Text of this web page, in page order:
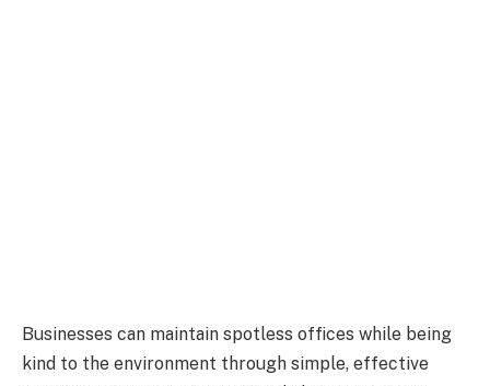
Businesses can maintain spotless offices while being
kind to the environment through simple, effective